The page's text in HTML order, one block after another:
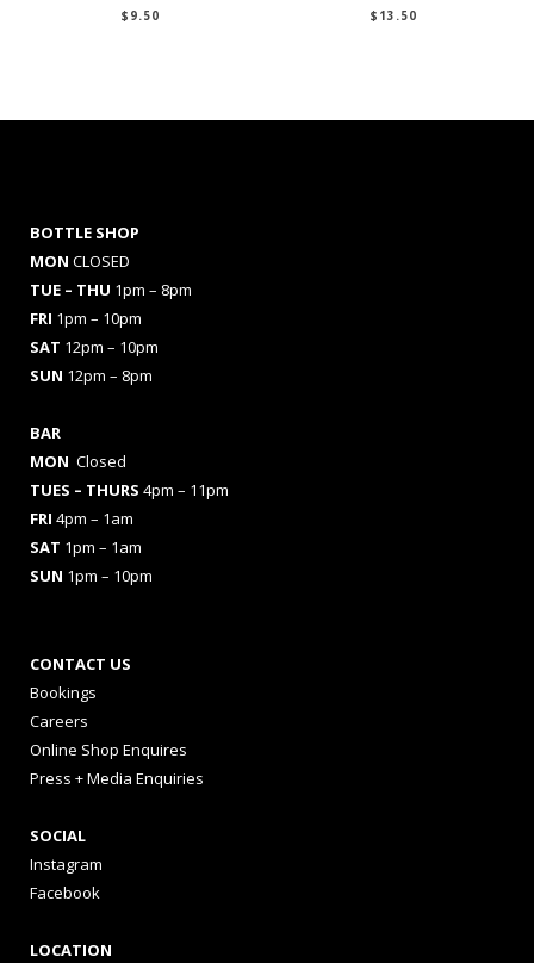
$ 9.50
$ 13.50
BOTTLE SHOP
MON CLOSED
TUE – THU 1pm – 8pm
FRI 1pm – 10pm
SAT 12pm – 10pm
SUN 12pm – 8pm
BAR
MON Closed
TUES – THURS 4pm – 11pm
FRI 4pm – 1am
SAT 1pm – 1am
SUN 1pm – 10pm
CONTACT US
Bookings
Careers
Online Shop Enquires
Press + Media Enquiries
SOCIAL
Instagram
Facebook
LOCATION